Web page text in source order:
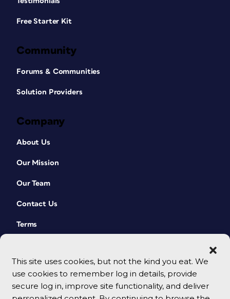
This site uses cookies, but not the kind you eat. We
use cookies to remember log in details, provide
secure log in, improve site functionality, and deliver
Free Starter Kit
Community
Forums & Communities
Solution Providers
Company
About Us
Our Mission
Our Team
Contact Us
Terms